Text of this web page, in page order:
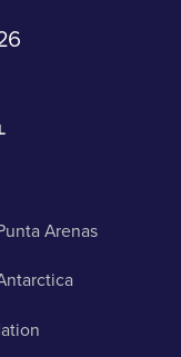
Arenas